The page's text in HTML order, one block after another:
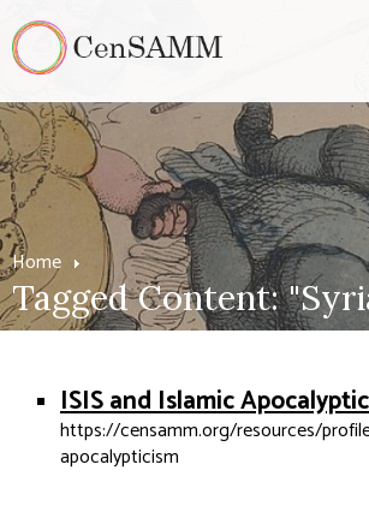
Home
Tagged Content:
ISIS and Islamic
https://censamm.org/resources/
apocalypticism